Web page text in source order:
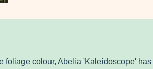
foliage colour, Abelia 'Kaleidoscope' has